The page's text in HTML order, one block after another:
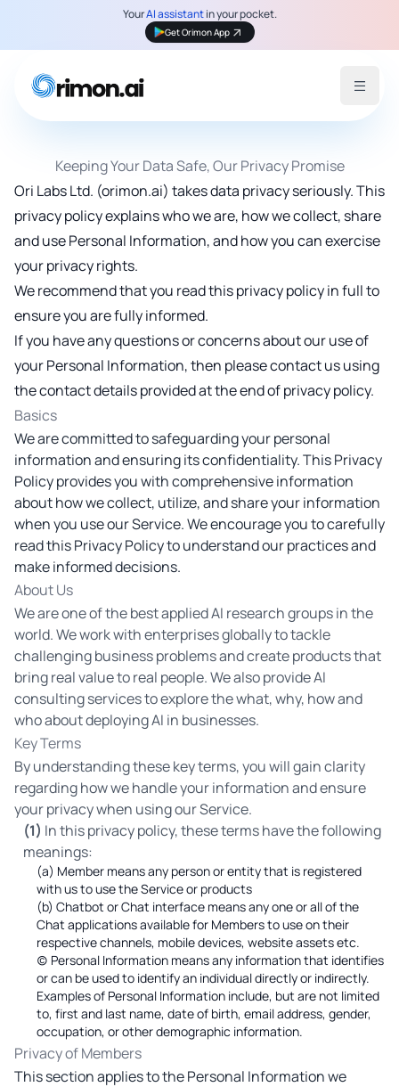
YourAI assistantin your pocket.
Get Orimon App
Open
Keeping Your Data Safe, Our Privacy Promise
Ori Labs Ltd. (orimon.ai) takes data privacy seriously. This
privacy policy explains who we are, how we collect, share
and use Personal Information, and how you can exercise
your privacy rights.
We recommend that you read this privacy policy in full to
ensure you are fully informed.
If you have any questions or concerns about our use of
your Personal Information, then please contact us using
the contact details provided at the end of privacy policy.
Basics
We are committed to safeguarding your personal
information and ensuring its confidentiality. This Privacy
Policy provides you with comprehensive information
about how we collect, utilize, and share your information
when you use our Service. We encourage you to carefully
read this Privacy Policy to understand our practices and
make informed decisions.
About Us
We are one of the best applied AI research groups in the
world. We work with enterprises globally to tackle
challenging business problems and create products that
bring real value to real people. We also provide AI
consulting services to explore the what, why, how and
who about deploying AI in businesses.
Key Terms
By understanding these key terms, you will gain clarity
regarding how we handle your information and ensure
your privacy when using our Service.
(1) In this privacy policy, these terms have the following
meanings:
(a) Member means any person or entity that is registered
with us to use the Service or products
(b) Chatbot or Chat interface means any one or all of the
Chat applications available for Members to use on their
respective channels, mobile devices, website assets etc.
(c) Personal Information means any information that identifies
or can be used to identify an individual directly or indirectly.
Examples of Personal Information include, but are not limited
to, first and last name, date of birth, email address, gender,
occupation, or other demographic information.
Privacy of Members
This section applies to the Personal Information we